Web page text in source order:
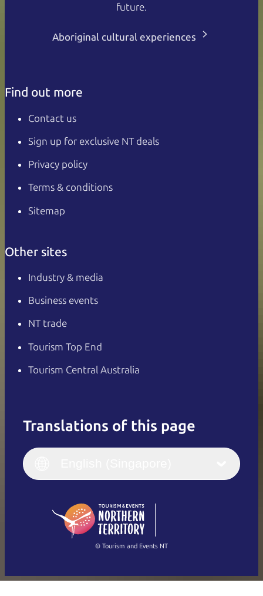
future.
Aboriginal cultural experiences
Find out more
Contact us
Sign up for exclusive NT deals
Privacy policy
Terms & conditions
Sitemap
Other sites
Industry & media
Business events
NT trade
Tourism Top End
Tourism Central Australia
Translations of this page
English
(Singapore)
Français
Italiano
繁體中文
© Tourism and Events NT